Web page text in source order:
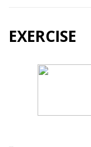
EXERCISE